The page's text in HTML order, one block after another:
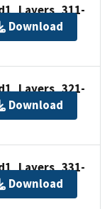
Download
Download
Download